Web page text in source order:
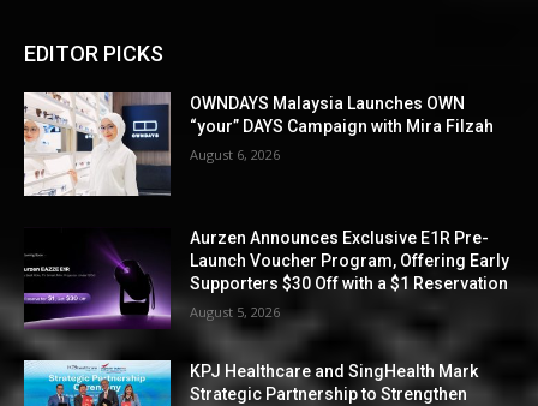
EDITOR PICKS
OWNDAYS Malaysia Launches OWN
“your” DAYS Campaign with Mira Filzah
August 6, 2026
Aurzen Announces Exclusive E1R Pre-
Launch Voucher Program, Offering Early
Supporters $30 Off with a $1 Reservation
August 5, 2026
KPJ Healthcare and SingHealth Mark
Strategic Partnership to Strengthen